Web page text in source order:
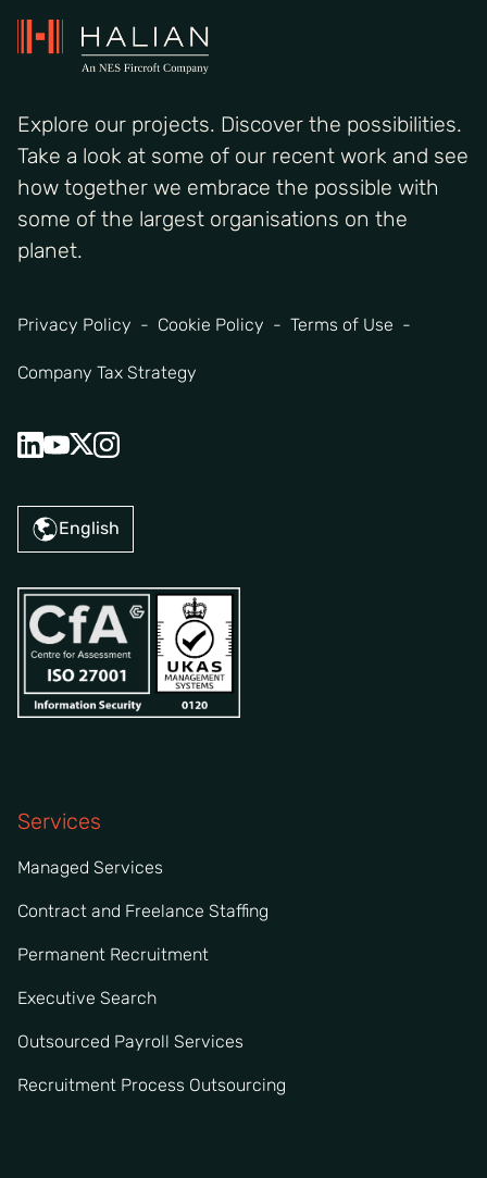
Explore our projects. Discover the possibilities.
Take a look at some of our recent work and see
how together we embrace the possible with
some of the largest organisations on the
planet.
Privacy Policy Cookie Policy Terms of Use
Company Tax Strategy
English
Services
Managed Services
Contract and Freelance Staffing
Permanent Recruitment
Executive Search
Outsourced Payroll Services
Recruitment Process Outsourcing